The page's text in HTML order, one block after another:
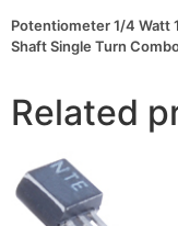
Turn
Combo
Terminals
Potentiometer 1/4 Watt
Shaft Single Turn
Related